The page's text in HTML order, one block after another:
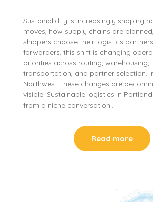
Sustainability is increasingly shaping
moves, how supply chains are
shippers choose their logistics
forwarders, this shift is changing
priorities across routing, warehousing,
transportation, and partner selection.
Northwest, these changes are
visible. Sustainable logistics in
from a niche conversation…
Read more